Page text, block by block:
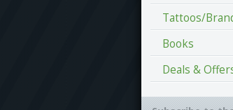
Tattoos/
Books
Deals &